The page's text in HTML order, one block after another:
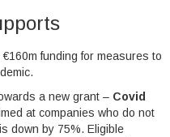
funding for measures to
a new grant – Covid
at companies who do not
down by 75%. Eligible